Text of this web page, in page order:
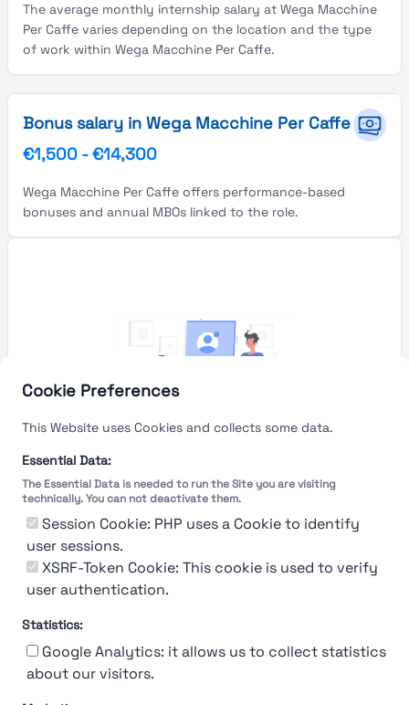
Cookie Preferences
This Website uses Cookies and collects some data.
Essential Data:
The Essential Data is needed to run the Site you are visiting
technically. You can not deactivate them.
Session Cookie: PHP uses a Cookie to identify
user sessions.
XSRF-Token Cookie: This cookie is used to verify
user authentication.
Statistics:
Google Analytics: it allows us to collect statistics
about our visitors.
The average monthly internship salary at Wega Macchine
Per Caffe varies depending on the location and the type
of work within Wega Macchine Per Caffe.
Bonus salary in Wega Macchine Per Caffe
€1,500 -€14,300
Wega Macchine Per Caffe offers performance-based
bonuses and annual MBOs linked to the role.
You're Not logged in
Sign In